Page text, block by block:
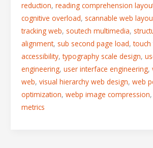
reduction, reading comprehension
cognitive overload, scannable web
tracking web, soutech multimedia,
alignment, sub second page load,touch
accessibility,typography scale design,
engineering, user interface engineering,
web, visual hierarchy web design, web
optimization, webp image compression,
metrics